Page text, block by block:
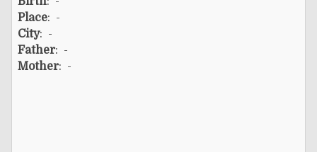
Place: -
City: -
Father: -
Mother: -